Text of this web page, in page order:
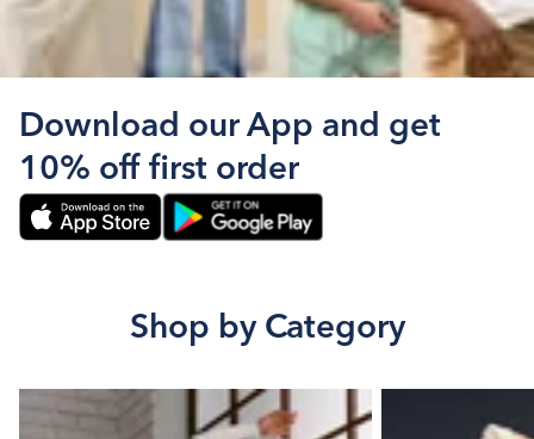
Download our App and get
10% off first order
Shop by Category